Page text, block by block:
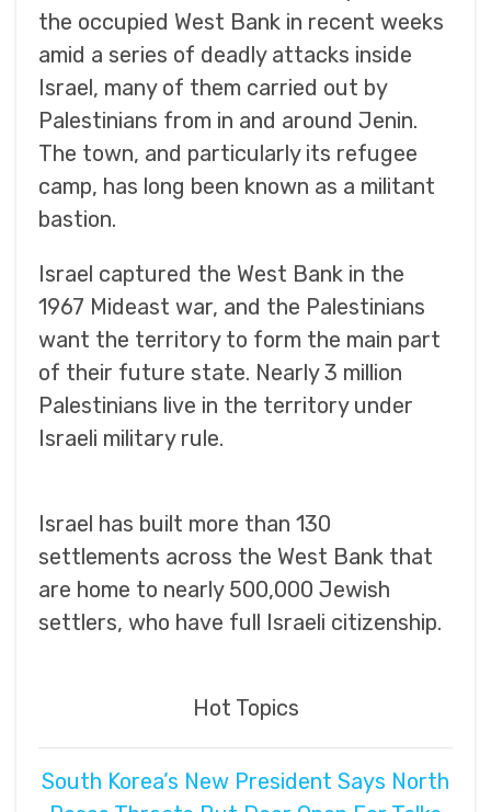
the occupied West Bank in recent weeks
amid a series of deadly attacks inside
Israel, many of them carried out by
Palestinians from in and around Jenin.
The town, and particularly its refugee
camp, has long been known as a militant
bastion.
Israel captured the West Bank in the
1967 Mideast war, and the Palestinians
want the territory to form the main part
of their future state. Nearly 3 million
Palestinians live in the territory under
Israeli military rule.
Israel has built more than 130
settlements across the West Bank that
are home to nearly 500,000 Jewish
settlers, who have full Israeli citizenship.
Hot Topics
South Korea’s New President Says North